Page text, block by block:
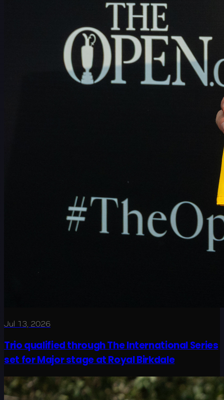
Jul 13, 2026
Trio qualified through The International Series
set for Major stage at Royal Birkdale